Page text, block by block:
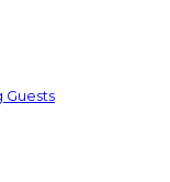
Guests